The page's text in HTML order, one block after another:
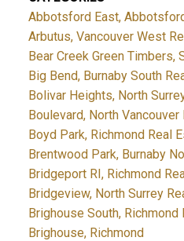
Abbotsford East,
Arbutus, Vancouver West
Bear Creek Green Timbers,
Big Bend, Burnaby South
Bolivar Heights, North
Boulevard, North Vancouver
Boyd Park, Richmond Real
Brentwood Park, Burnaby
Bridgeport RI, Richmond
Bridgeview, North Surrey
Brighouse South, Richmond
Brighouse, Richmond